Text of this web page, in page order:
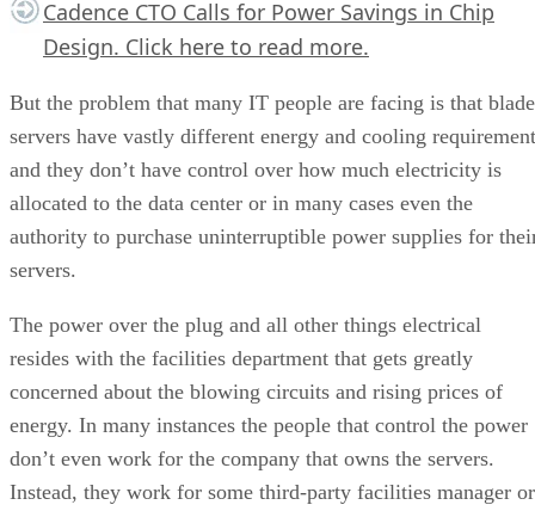
Cadence CTO Calls for Power Savings in Chip
Design. Click here to read more.
But the problem that many IT people are facing is that blade
servers have vastly different energy and cooling
and they don’t have control over how much electricity is
allocated to the data center or in many cases even the
authority to purchase uninterruptible power supplies for
servers.
The power over the plug and all other things electrical
resides with the facilities department that gets greatly
concerned about the blowing circuits and rising prices of
energy. In many instances the people that control the power
don’t even work for the company that owns the servers.
Instead, they work for some third-party facilities manager or